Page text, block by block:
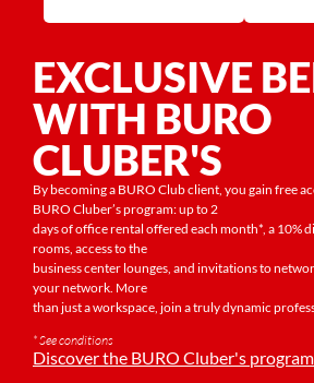
EXCLUSIVE
WITH BURO
CLUBER'S
By becoming a BURO Club client, you gain free
BURO Cluber’s program: up to 2
days of office rental offered each month*, a 10%
rooms, access to the
business center lounges, and invitations to
your network. More
than just a workspace, join a truly dynamic
* See conditions
Discover the BURO Cluber's program